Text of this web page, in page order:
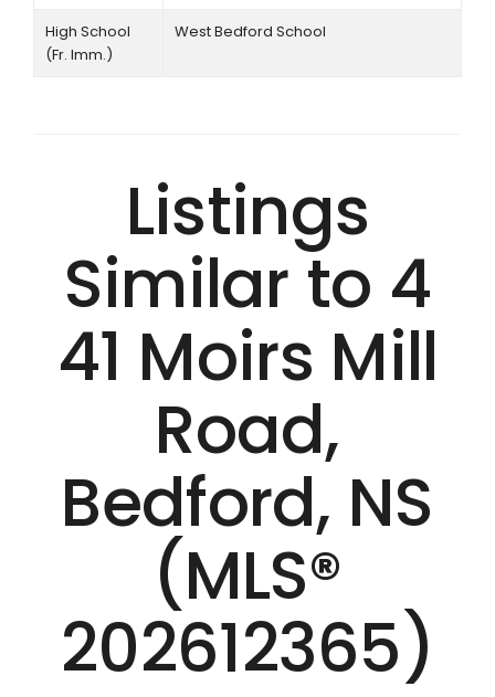
High School
(Fr. Imm.)
West Bedford School
Listings
Similar to 4
41 Moirs Mill
Road,
Bedford, NS
(MLS®
202612365)